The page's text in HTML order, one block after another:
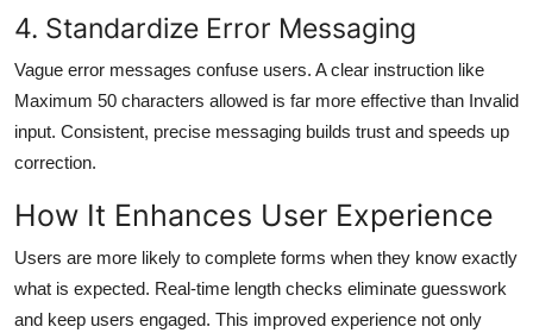
4. Standardize Error Messaging
Vague error messages confuse users. A clear instruction like
Maximum 50 characters allowed is far more effective than Invalid
input. Consistent, precise messaging builds trust and speeds up
correction.
How It Enhances User Experience
Users are more likely to complete forms when they know exactly
what is expected. Real-time length checks eliminate guesswork
and keep users engaged. This improved experience not only